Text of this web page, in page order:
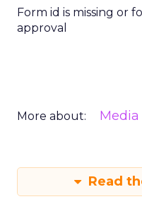
Form id is missing or
approval
More about: Media
Read